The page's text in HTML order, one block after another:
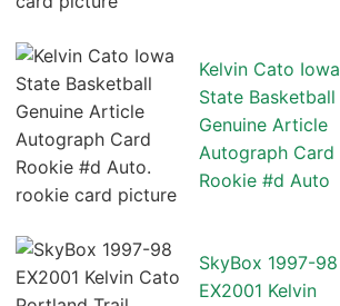
Kelvin Cato Iowa
State Basketball
Genuine Article
Autograph Card
Rookie #d Auto
SkyBox 1997-98
EX2001 Kelvin